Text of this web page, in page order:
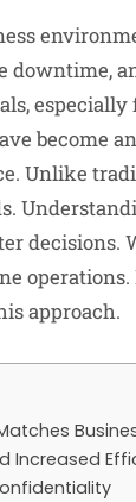
downtime,
become
Unlike
approach.
Increased